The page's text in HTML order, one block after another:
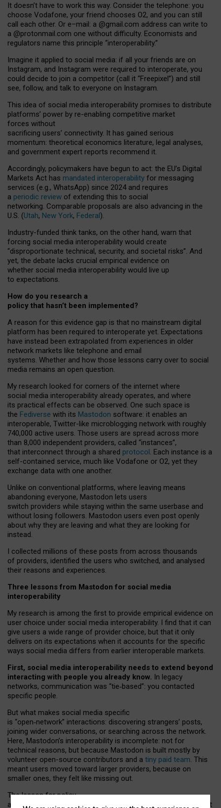
It doesn’t have to work this way. Consider the telephone: you
choose Vodafone, your friend chooses O2, and you can still
call each other. Or e–mail: a @gmail.com address can write to
a @protonmail.com one without difficulty. Economists and
regulators name this principle “interoperability.”
Imagine it applied to social media: if all your friends are on
Instagram, and Instagram were required to interoperate, you
could decide to join a competitor (call it “Freepixel”) and still
see, follow, and talk to everyone on Instagram.
This idea of social media interoperability promises to distribute
platforms’ power by re-enabling competitive market
forces without
sacrificing users’ connectivity. It has gained serious
momentum: theoretical economics literature, legal analyses,
and government expert reports recommend it.
Accordingly, policymakers have begun to act: the EU’s Digital
Markets Act has mandated interoperability for messaging
services (e.g., WhatsApp) since 2024 and requires
a periodic review of extending this to social
networking. Comparable proposals are also advancing in the
U.S. (Utah, New York, Federal).
Industry-funded think tanks, on the other hand, warn that
forcing social media interoperability would create
“disproportionate technical, security, and societal risks”. And
yet, the debate lacks crucial empirical evidence on
whether social media interoperability would live up
to expectations.
How do you research a
policy that hasn’t been implemented?
A reason for this evidence gap is that no mainstream digital
platform has been required to interoperate yet. Expectations
have instead been extrapolated from experiences in older
network markets like telephone and email
systems. Whether and how those lessons carry over to social
media remains an open question.
My research looked for corners of the internet where
social media interoperability already operates, and where
its practical effects can be observed. One such space is
the Fediverse with its Mastodon software: it enables an
interoperable, Twitter-like microblogging network with roughly
740,000 active users. Those users are spread across more
than 8,000 independent providers, called “instances”,
that interconnect through a shared protocol. Each instance is a
self-contained service, much like Vodafone or O2, yet they
exchange data with one another.
Unlike on conventional platforms, where leaving means
abandoning everyone, Mastodon lets users
switch providers while staying within the same userbase and
without losing followers. Mastodon users even post openly
about why they are leaving and what they are looking for
instead.
I collected millions of these posts from across thousands
of providers, identified the users who switched, and analysed
their reasons and experiences.
Three lessons from Mastodon for social media
interoperability
My research is among the first to provide empirical evidence on
user choice under social media interoperability. I find that it can
give users a wide range of provider choice, but that it only
delivers on its expectations when it accounts for the specific
ways social media differs from earlier interoperable markets.
First, social media interoperability needs to extend beyond
interacting with people you already know. In legacy
networks, communication was “tie‑based”: you contacted
specific people.
But what makes social media specific
is “open‑network” interactions: discovering strangers’ posts,
joining wider conversations, or searching across the network.
Here, Mastodon’s interoperability is incomplete: not for
technical reasons, but because Mastodon is built mostly by
volunteer open-source contributors and a tiny paid team. This
meant users moved toward larger providers, because on
smaller ones, they felt like missing out.
The lesson for policy
and developers is that interoperable social media must support